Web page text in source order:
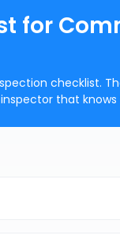
for
checklist.
that